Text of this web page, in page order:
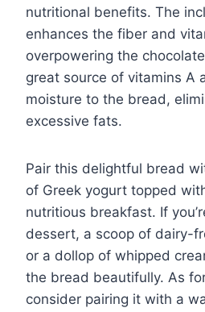
nutritional benefits. The
enhances the fiber and
overpowering the
great source of vitamins A
moisture to the bread,
excessive fats.
Pair this delightful bread
of Greek yogurt topped
nutritious breakfast. If
dessert, a scoop of dairy-
or a dollop of whipped
the bread beautifully. As
consider pairing it with a